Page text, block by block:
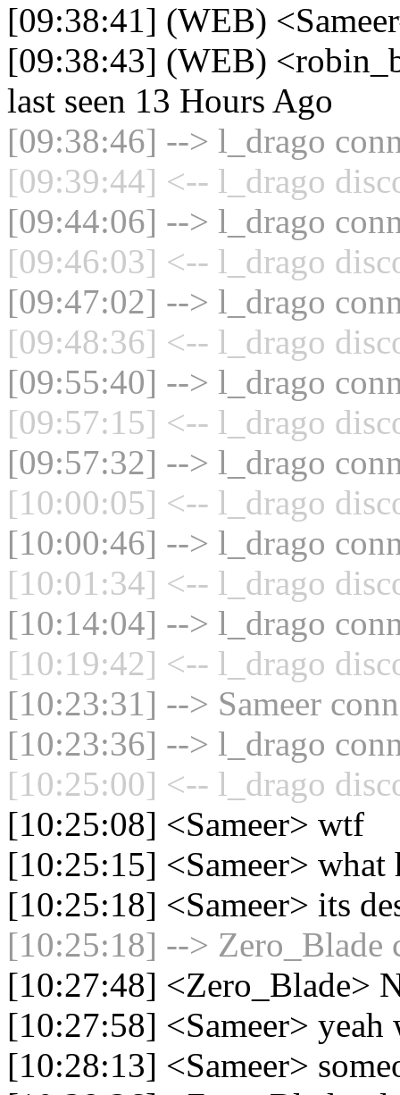
[09:38:41] (WEB)
[09:38:43] (WEB)
last seen 13 Hours Ago
[09:38:46] --> l_drago
[09:39:44] <-- l_drago
[09:44:06] --> l_drago
[09:46:03] <-- l_drago
[09:47:02] --> l_drago
[09:48:36] <-- l_drago
[09:55:40] --> l_drago
[09:57:15] <-- l_drago
[09:57:32] --> l_drago
[10:00:05] <-- l_drago
[10:00:46] --> l_drago
[10:01:34] <-- l_drago
[10:14:04] --> l_drago
[10:19:42] <-- l_drago
[10:23:31] --> Sameer
[10:23:36] --> l_drago
[10:25:00] <-- l_drago
[10:25:08] <Sameer> wtf
[10:25:15] <Sameer> what
[10:25:18] <Sameer> its
[10:25:18] --> Zero_Blade
[10:27:48] <Zero_Blade>
[10:27:58] <Sameer> yeah
[10:28:13] <Sameer>